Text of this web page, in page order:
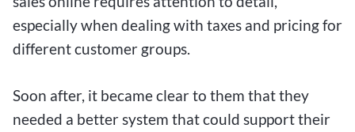
especially when dealing with taxes and pricing for
different customer groups.
Soon after, it became clear to them that they
needed a better system that could support their